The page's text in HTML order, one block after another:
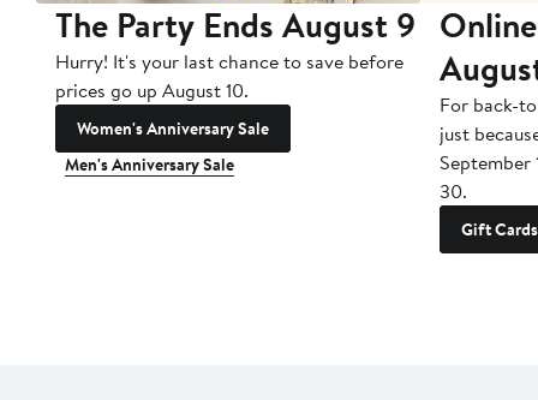
The Party Ends August 9
Hurry! It's your last chance to save before
prices go up August 10.
Women's Anniversary Sale
Men's Anniversary Sale
For back-
just
September
30.
Gift Cards